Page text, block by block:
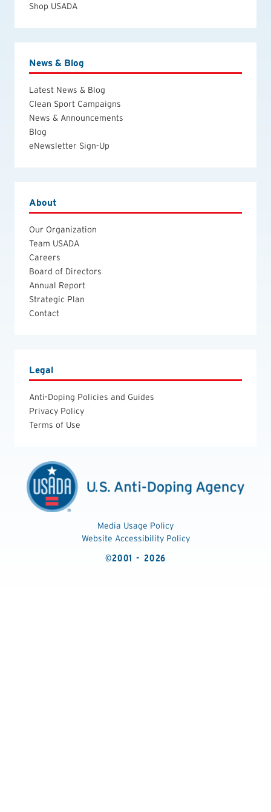
Shop USADA
News & Blog
Latest News & Blog
Clean Sport Campaigns
News & Announcements
Blog
eNewsletter Sign-Up
About
Our Organization
Team USADA
Careers
Board of Directors
Annual Report
Strategic Plan
Contact
Legal
Anti-Doping Policies and Guides
Privacy Policy
Terms of Use
Media Usage Policy
Website Accessibility Policy
©2001 - 2026